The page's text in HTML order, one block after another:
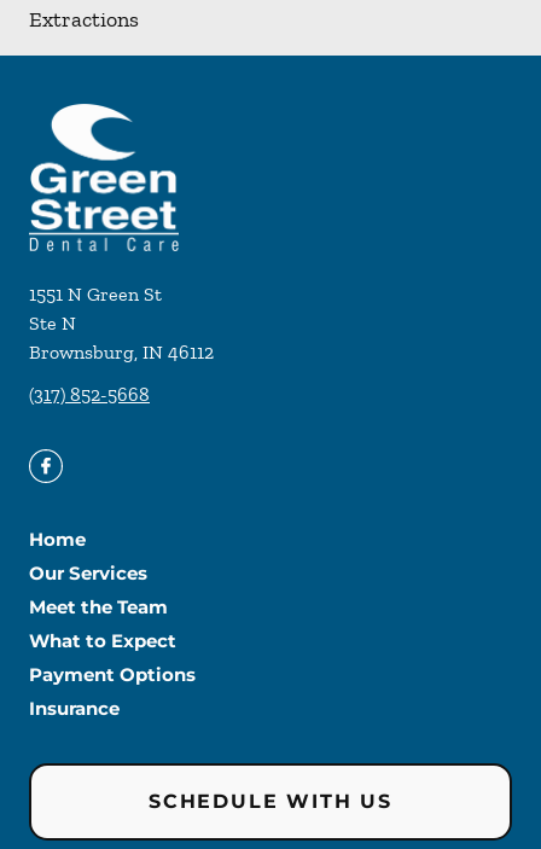
Extractions
1551 N Green St
Ste N
Brownsburg, IN 46112
(317) 852-5668
Home
Our Services
Meet the Team
What to Expect
Payment Options
Insurance
SCHEDULE WITH US